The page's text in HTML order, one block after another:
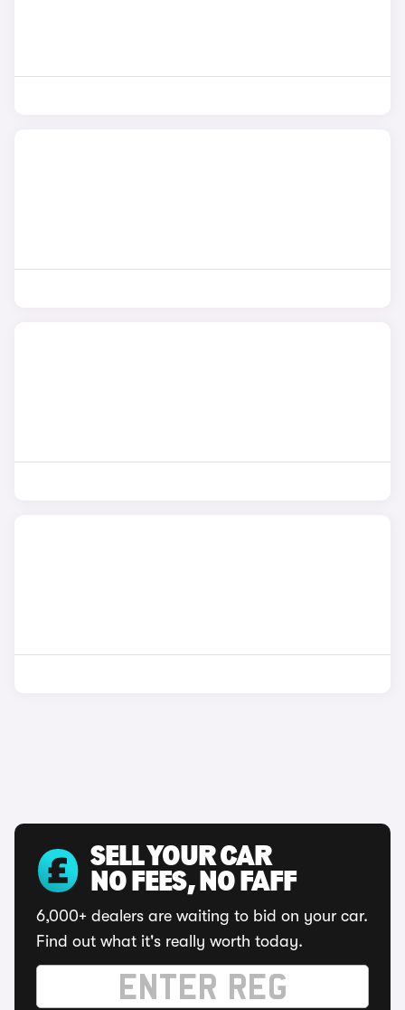
SELL YOUR CAR
NO FEES, NO FAFF
6,000+ dealers are waiting to bid on your car.
Find out what it's really worth today.